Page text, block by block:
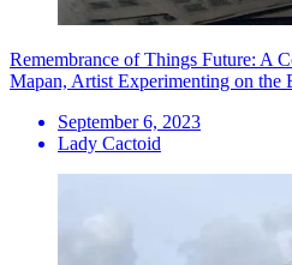
Remembrance of Things Future: A
Mapan, Artist Experimenting on the
September 6, 2023
Lady Cactoid